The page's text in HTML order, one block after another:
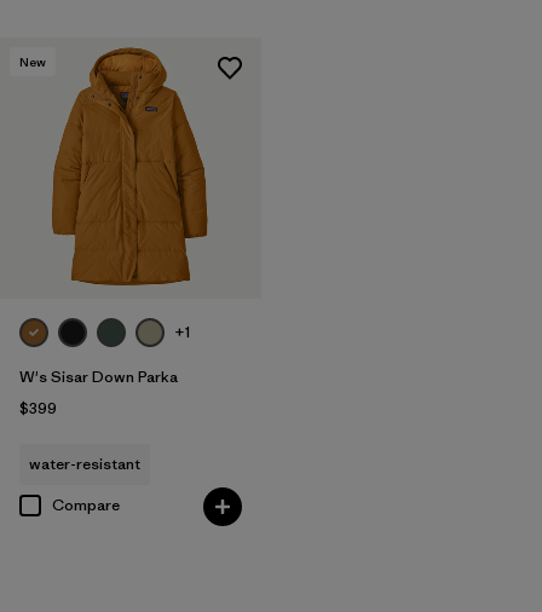
New
+1
W's Sisar Down Parka
$399
water-resistant
Compare